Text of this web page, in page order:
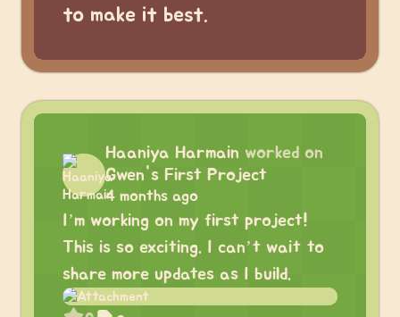
to make it best.
Haaniya Harmain worked on
Gwen's First Project
4 months ago
I’m working on my first project!
This is so exciting. I can’t wait to
share more updates as I build.